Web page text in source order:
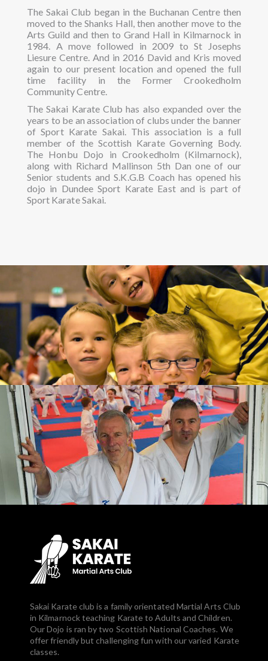
The Sakai Club began in the Buchanan Centre then
moved to the Shanks Hall, then another move to the
Arts Guild and then to Grand Hall in Kilmarnock in
1984. A move followed in 2009 to St Josephs
Liesure Centre. And in 2016 David and Kris moved
again to our present location and opened the full
time facility in the Former Crookedholm
Community Centre.
The Sakai Karate Club has also expanded over the
years to be an association of clubs under the banner
of Sport Karate Sakai. This association is a full
member of the Scottish Karate Governing Body.
The Honbu Dojo in Crookedholm (Kilmarnock),
along with Richard Mallinson 5th Dan one of our
Senior students and S.K.G.B Coach has opened his
dojo in Dundee Sport Karate East and is part of
Sport Karate Sakai.
Sakai Karate club is a family orientated Martial Arts Club
in Kilmarnock teaching Karate to Adults and Children.
Our Dojo is ran by two Scottish National Coaches. We
offer friendly but challenging fun with our varied Karate
classes.